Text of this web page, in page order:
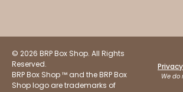
© 2026 BRP Box Shop. All Rights
Reserved.
BRP Box Shop ™ and the BRP Box
Shop logo are trademarks of
We do